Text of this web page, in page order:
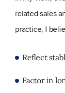
related sales
practice, I
Reflect
Factor in